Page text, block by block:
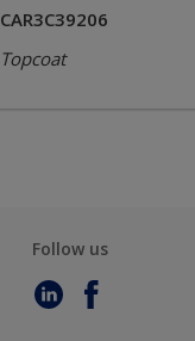
CAR3C39206
Topcoat
Follow us